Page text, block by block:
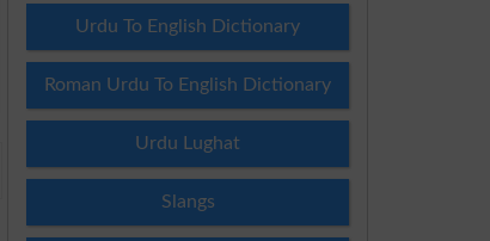
Urdu To English Dictionary
Roman Urdu To English Dictionary
Urdu Lughat
Slangs